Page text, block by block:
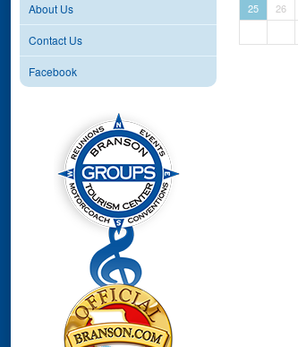
About Us
Contact Us
Facebook
25
26